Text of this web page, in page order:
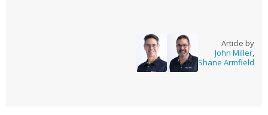
Article by
John Miller,
Shane Armfield